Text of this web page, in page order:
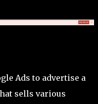
Ads to advertise a
sells various